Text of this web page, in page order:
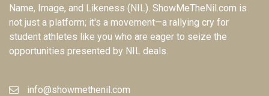
Name, Image, and Likeness (NIL). ShowMeTheNil.com is
not just a platform; it's a movement—a rallying cry for
student athletes like you who are eager to seize the
opportunities presented by NIL deals.
info@showmethenil.com